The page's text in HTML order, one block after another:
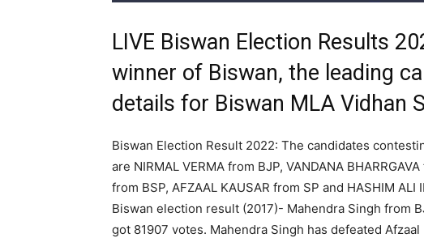
LIVE Biswan Election Results
winner of Biswan, the leading
details for Biswan MLA Vidhan
Biswan Election Result 2022: The candidates
are NIRMAL VERMA from BJP, VANDANA
from BSP, AFZAAL KAUSAR from SP and HASHIM
Biswan election result (2017)- Mahendra Singh from
got 81907 votes. Mahendra Singh has defeated